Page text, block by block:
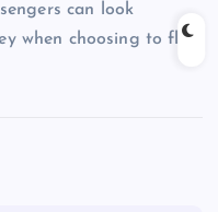
can look
when choosing to fly